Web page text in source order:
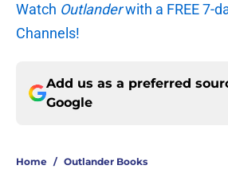
Watch Outlanderwith a FREE 7-
Channels!
Add us as a preferred
Google
Home / Outlander Books